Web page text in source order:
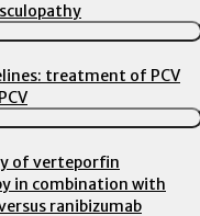
treatment of PCV
of verteporfin
in combination with
ranibizumab